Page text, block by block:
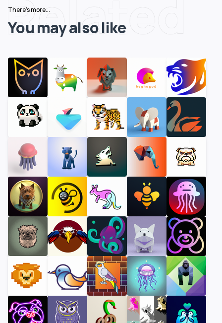
Related
There's more...
You may also like